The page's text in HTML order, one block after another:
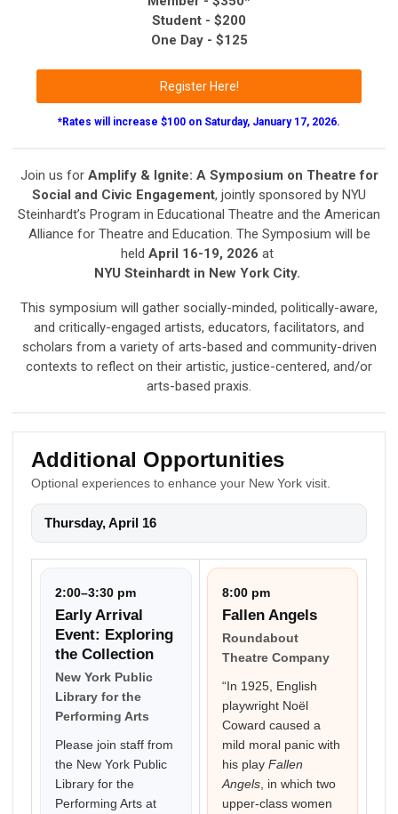
Student - $200
One Day - $125
Register Here!
*Rates will increase $100 on Saturday, January 17, 2026.
Join us for Amplify & Ignite: A Symposium on Theatre for
Social and Civic Engagement, jointly sponsored by NYU
Steinhardt’s Program in Educational Theatre and the American
Alliance for Theatre and Education. The Symposium will be
held April 16-19, 2026 at
NYU Steinhardt in New York City.
This symposium will gather socially-minded, politically-aware,
and critically-engaged artists, educators, facilitators, and
scholars from a variety of arts-based and community-driven
contexts to reflect on their artistic, justice-centered, and/or
arts-based praxis.
Additional Opportunities
Optional experiences to enhance your New York visit.
Thursday, April 16
2:00–3:30 pm
Early Arrival
Event: Exploring
the Collection
New York Public
Library for the
Performing Arts
Please join staff from
the New York Public
Library for the
Performing Arts at
8:00 pm
Fallen Angels
Roundabout
Theatre Company
“In 1925, English
playwright Noël
Coward caused a
mild moral panic with
his play Fallen
Angels , in which two
upper-class women